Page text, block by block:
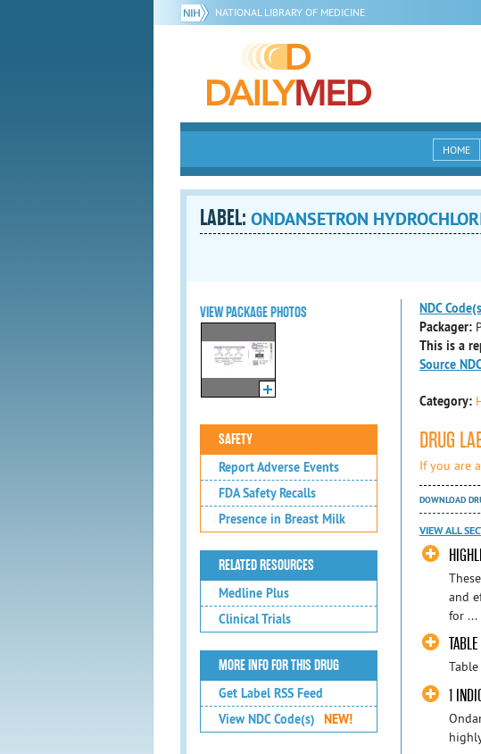
NATIONAL LIBRARY OF MEDICINE
HOME
LABEL: ONDANSETRON
VIEW PACKAGE PHOTOS
SAFETY
Report Adverse Events
FDA Safety Recalls
Presence in Breast Milk
RELATED RESOURCES
Medline Plus
Clinical Trials
MORE INFO FOR THIS DRUG
Get Label RSS Feed
View NDC Code(s)
NEW!
NDC
Packager:
This is a
Source
Category:
DRUG
If you are
DOWNLOAD
VIEW ALL
and
for ...
1